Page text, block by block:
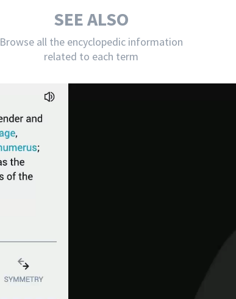
SEE ALSO
Browse all the encyclopedic information
related to each term